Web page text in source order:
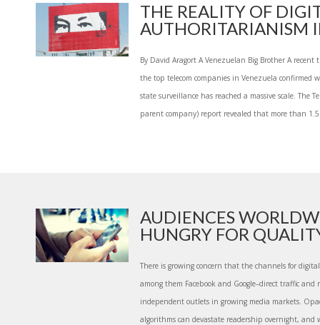
THE REALITY OF
AUTHORITARIANISM
By David Aragort A Venezuelan Big Brother A
the top telecom companies in Venezuela confirmed
state surveillance has reached a massive scale. The
parent company) report revealed that more than
AUDIENCES
HUNGRY FOR
There is growing concern that the channels for
among them Facebook and Google–direct traffic and
independent outlets in growing media markets.
algorithms can devastate readership overnight, and